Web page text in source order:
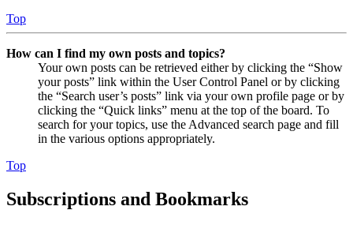
Top
How can I find my own posts and topics?
Your own posts can be retrieved either by clicking the “Show
your posts” link within the User Control Panel or by clicking
the “Search user’s posts” link via your own profile page or by
clicking the “Quick links” menu at the top of the board. To
search for your topics, use the Advanced search page and fill
in the various options appropriately.
Top
Subscriptions and Bookmarks